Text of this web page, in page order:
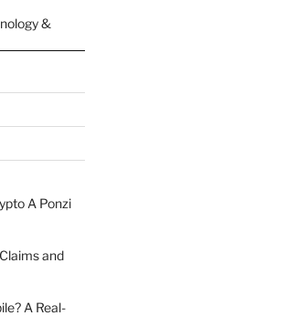
A Ponzi
and
A Real-